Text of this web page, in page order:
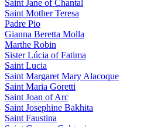
Saint Jane of Chantal
Saint Mother Teresa
Padre Pio
Gianna Beretta Molla
Marthe Robin
Sister Lúcia of Fatima
Saint Lucia
Saint Margaret Mary Alacoque
Saint Maria Goretti
Saint Joan of Arc
Saint Josephine Bakhita
Saint Faustina